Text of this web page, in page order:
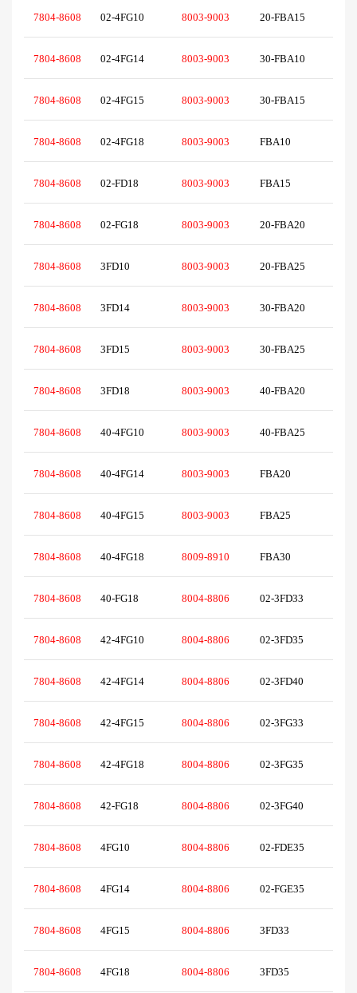
7804-8608 02-4FG10 8003-9003 20-FBA15
7804-8608 02-4FG14 8003-9003 30-FBA10
7804-8608 02-4FG15 8003-9003 30-FBA15
7804-8608 02-4FG18 8003-9003 FBA10
7804-8608 02-FD18 8003-9003 FBA15
7804-8608 02-FG18 8003-9003 20-FBA20
7804-8608 3FD10 8003-9003 20-FBA25
7804-8608 3FD14 8003-9003 30-FBA20
7804-8608 3FD15 8003-9003 30-FBA25
7804-8608 3FD18 8003-9003 40-FBA20
7804-8608 40-4FG10 8003-9003 40-FBA25
7804-8608 40-4FG14 8003-9003 FBA20
7804-8608 40-4FG15 8003-9003 FBA25
7804-8608 40-4FG18 8009-8910 FBA30
7804-8608 40-FG18 8004-8806 02-3FD33
7804-8608 42-4FG10 8004-8806 02-3FD35
7804-8608 42-4FG14 8004-8806 02-3FD40
7804-8608 42-4FG15 8004-8806 02-3FG33
7804-8608 42-4FG18 8004-8806 02-3FG35
7804-8608 42-FG18 8004-8806 02-3FG40
7804-8608 4FG10 8004-8806 02-FDE35
7804-8608 4FG14 8004-8806 02-FGE35
7804-8608 4FG15 8004-8806 3FD33
7804-8608 4FG18 8004-8806 3FD35